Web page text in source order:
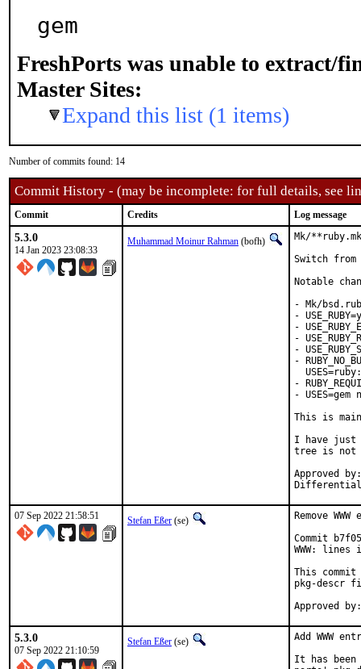
gem
FreshPorts was unable to extract/
Master Sites:
Expand this list (1 items)
Number of commits found: 14
Commit History - (may be incomplete: for full details, see
Commit Credits Log message
5.3.0
14 Jan 2023 23:08:33
Muhammad Moinur Rahman (bofh)
Mk/
Switch from
Notable
- Mk/
-
-
-
-
-
-
-
This is
I have just
tree is not
Approved by:	portmgr
07 Sep 2022 21:58:51 Stefan Eßer (se)
Remove
Commit
WWW:
This commit
pkg-descr
5.3.0
07 Sep 2022 21:10:59
Stefan Eßer (se)
Add WWW
It has been